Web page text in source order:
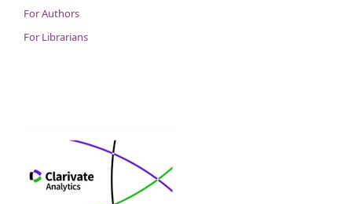
For Authors
For Librarians